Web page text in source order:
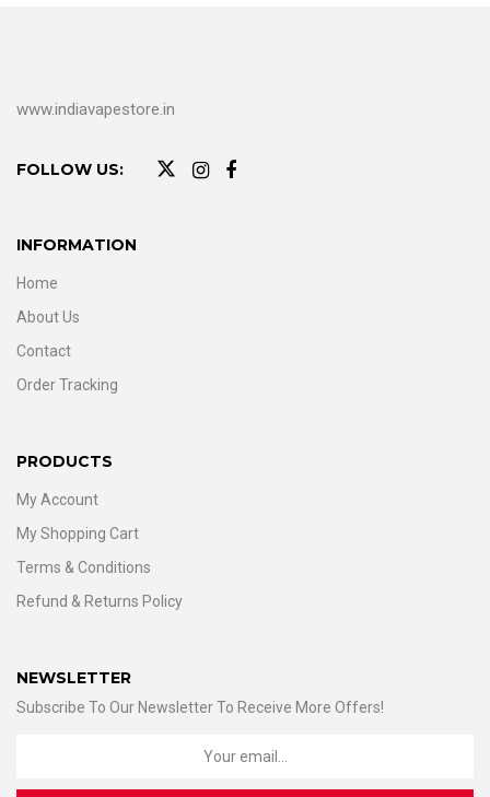
www.indiavapestore.in
FOLLOW US:
INFORMATION
Home
About Us
Contact
Order Tracking
PRODUCTS
My Account
My Shopping Cart
Terms & Conditions
Refund & Returns Policy
NEWSLETTER
Subscribe To Our Newsletter To Receive More Offers!